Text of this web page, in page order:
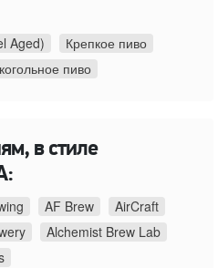
Aged)
Крепкое пиво
пиво
в стиле
AF Brew
AirCraft
Alchemist Brew Lab